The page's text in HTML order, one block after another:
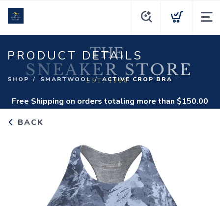
PRODUCT DETAILS
SHOP SMARTWOOL ACTIVE CROP BRA
Free Shipping on orders totaling more than $150.00
BACK